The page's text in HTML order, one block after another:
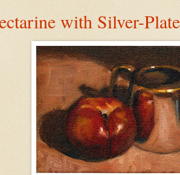
with Silver-